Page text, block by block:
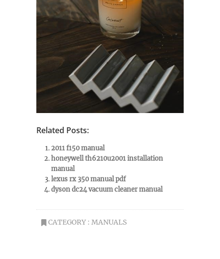
Related Posts:
2011 f150 manual
honeywell th6210u2001 installation
manual
lexus rx 350 manual pdf
dyson dc24 vacuum cleaner manual
CATEGORY : MANUALS